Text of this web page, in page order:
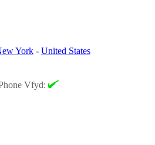
York - United States
Vfyd: